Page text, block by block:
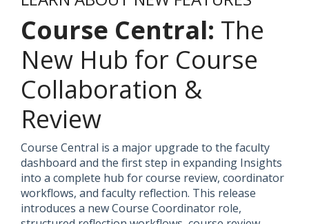
Course Central: The
New Hub for Course
Collaboration &
Review
Course Central is a major upgrade to the faculty
dashboard and the first step in expanding Insights
into a complete hub for course review, coordinator
workflows, and faculty reflection. This release
introduces a new Course Coordinator role,